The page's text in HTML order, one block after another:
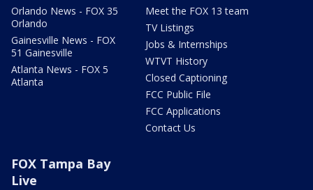
Orlando News - FOX 35
Orlando
Gainesville News - FOX
51 Gainesville
Atlanta News - FOX 5
Atlanta
Meet the FOX 13 team
TV Listings
Jobs & Internships
WTVT History
Closed Captioning
FCC Public File
FCC Applications
Contact Us
FOX Tampa Bay
Live